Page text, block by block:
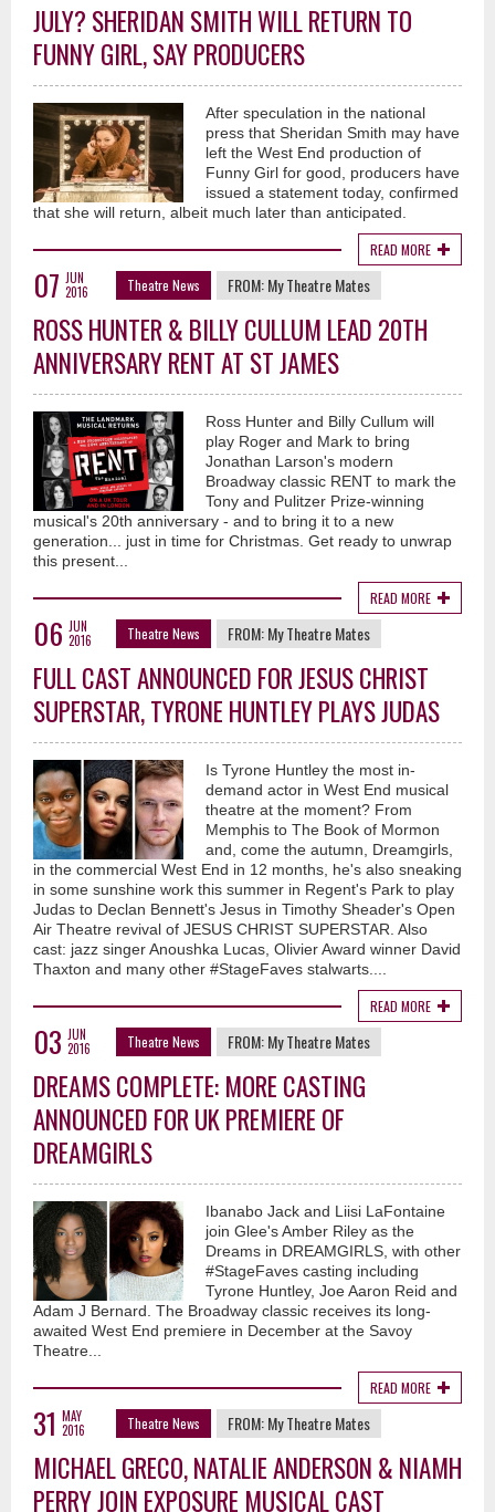
JULY? SHERIDAN SMITH WILL RETURN TO
FUNNY GIRL, SAY PRODUCERS
After speculation in the national
press that Sheridan Smith may have
left the West End production of
Funny Girl for good, producers have
issued a statement today, confirmed
that she will return, albeit much later than anticipated.
READ MORE
07 JUN
2016
Theatre News FROM:My Theatre Mates
ROSS HUNTER & BILLY CULLUM LEAD 20TH
ANNIVERSARY RENT AT ST JAMES
Ross Hunter and Billy Cullum will
play Roger and Mark to bring
Jonathan Larson's modern
Broadway classic RENT to mark the
Tony and Pulitzer Prize-winning
musical's 20th anniversary - and to bring it to a new
generation... just in time for Christmas. Get ready to unwrap
this present...
READ MORE
06 JUN
2016
Theatre News FROM:My Theatre Mates
FULL CAST ANNOUNCED FOR JESUS CHRIST
SUPERSTAR, TYRONE HUNTLEY PLAYS JUDAS
Is Tyrone Huntley the most in-
demand actor in West End musical
theatre at the moment? From
Memphis to The Book of Mormon
and, come the autumn, Dreamgirls,
in the commercial West End in 12 months, he's also sneaking
in some sunshine work this summer in Regent's Park to play
Judas to Declan Bennett's Jesus in Timothy Sheader's Open
Air Theatre revival of JESUS CHRIST SUPERSTAR. Also
cast: jazz singer Anoushka Lucas, Olivier Award winner David
Thaxton and many other #StageFaves stalwarts....
READ MORE
03 JUN
2016
Theatre News FROM:My Theatre Mates
DREAMS COMPLETE: MORE CASTING
ANNOUNCED FOR UK PREMIERE OF
DREAMGIRLS
Ibanabo Jack and Liisi LaFontaine
join Glee's Amber Riley as the
Dreams in DREAMGIRLS, with other
#StageFaves casting including
Tyrone Huntley, Joe Aaron Reid and
Adam J Bernard. The Broadway classic receives its long-
awaited West End premiere in December at the Savoy
Theatre...
READ MORE
31 MAY
2016
Theatre News FROM:My Theatre Mates
MICHAEL GRECO, NATALIE ANDERSON & NIAMH
PERRY JOIN EXPOSURE MUSICAL CAST